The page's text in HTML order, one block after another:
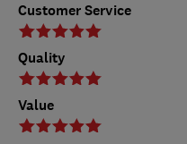
Customer Service
Quality
Value